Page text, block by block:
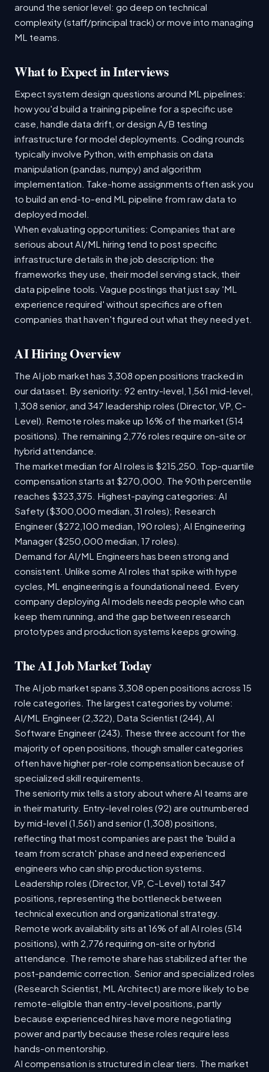
around the senior level: go deep on technical
complexity (staff/principal track) or move into managing
ML teams.
What to Expect in Interviews
Expect system design questions around ML pipelines:
how you'd build a training pipeline for a specific use
case, handle data drift, or design A/B testing
infrastructure for model deployments. Coding rounds
typically involve Python, with emphasis on data
manipulation (pandas, numpy) and algorithm
implementation. Take-home assignments often ask you
to build an end-to-end ML pipeline from raw data to
deployed model.
When evaluating opportunities: Companies that are
serious about AI/ML hiring tend to post specific
infrastructure details in the job description: the
frameworks they use, their model serving stack, their
data pipeline tools. Vague postings that just say 'ML
experience required' without specifics are often
companies that haven't figured out what they need yet.
AI Hiring Overview
The AI job market has 3,308 open positions tracked in
our dataset. By seniority: 92 entry-level, 1,561 mid-level,
1,308 senior, and 347 leadership roles (Director, VP, C-
Level). Remote roles make up 16% of the market (514
positions). The remaining 2,776 roles require on-site or
hybrid attendance.
The market median for AI roles is $215,250. Top-quartile
compensation starts at $270,000. The 90th percentile
reaches $323,375. Highest-paying categories: AI
Safety ($300,000 median, 31 roles); Research
Engineer ($272,100 median, 190 roles); AI Engineering
Manager ($250,000 median, 17 roles).
Demand for AI/ML Engineers has been strong and
consistent. Unlike some AI roles that spike with hype
cycles, ML engineering is a foundational need. Every
company deploying AI models needs people who can
keep them running, and the gap between research
prototypes and production systems keeps growing.
The AI Job Market Today
The AI job market spans 3,308 open positions across 15
role categories. The largest categories by volume:
AI/ML Engineer (2,322), Data Scientist (244), AI
Software Engineer (243). These three account for the
majority of open positions, though smaller categories
often have higher per-role compensation because of
specialized skill requirements.
The seniority mix tells a story about where AI teams are
in their maturity. Entry-level roles (92) are outnumbered
by mid-level (1,561) and senior (1,308) positions,
reflecting that most companies are past the 'build a
team from scratch' phase and need experienced
engineers who can ship production systems.
Leadership roles (Director, VP, C-Level) total 347
positions, representing the bottleneck between
technical execution and organizational strategy.
Remote work availability sits at 16% of all AI roles (514
positions), with 2,776 requiring on-site or hybrid
attendance. The remote share has stabilized after the
post-pandemic correction. Senior and specialized roles
(Research Scientist, ML Architect) are more likely to be
remote-eligible than entry-level positions, partly
because experienced hires have more negotiating
power and partly because these roles require less
hands-on mentorship.
AI compensation is structured in clear tiers. The market